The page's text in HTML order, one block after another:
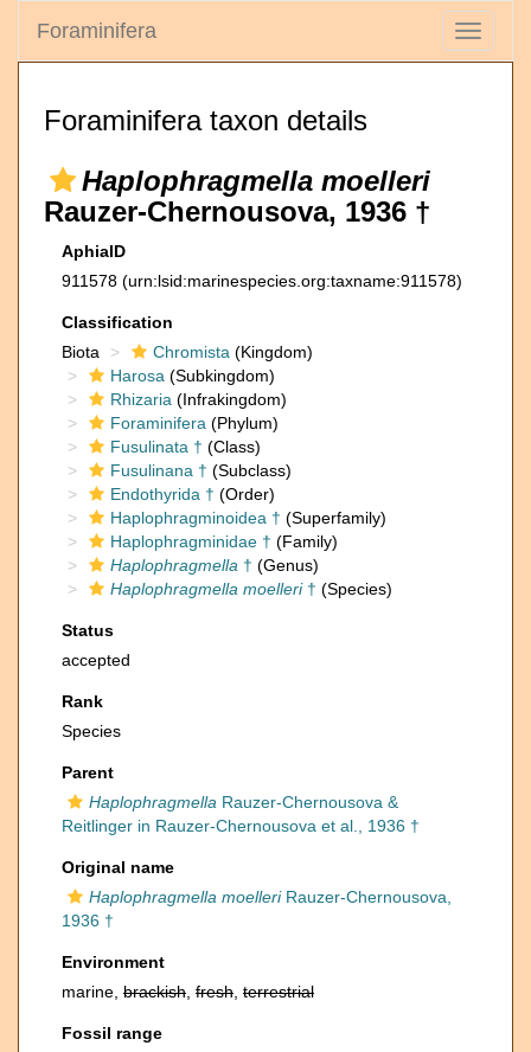
Toggle
Foraminifera
Foraminifera taxon details
Haplophragmella moelleri
Rauzer-Chernousova, 1936 †
AphiaID
911578 (urn:lsid:marinespecies.org:taxname:911578)
Classification
Biota
Chromista (Kingdom)
Harosa (Subkingdom)
Rhizaria (Infrakingdom)
Foraminifera (Phylum)
Fusulinata † (Class)
Fusulinana † (Subclass)
Endothyrida † (Order)
Haplophragminoidea † (Superfamily)
Haplophragminidae † (Family)
Haplophragmella † (Genus)
Haplophragmella moelleri† (Species)
Status
accepted
Rank
Species
Parent
Haplophragmella Rauzer-Chernousova &
Reitlinger in Rauzer-Chernousova et al., 1936 †
Original name
Haplophragmella moelleriRauzer-Chernousova,
1936 †
Environment
marine, brackish fresh terrestrial
Fossil range